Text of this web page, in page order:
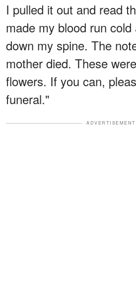
I pulled it out and read
made my blood run
down my spine. The
mother died. These
flowers. If you can,
funeral."
ADVERTISEMENT